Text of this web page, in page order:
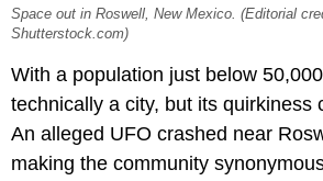
Space out in Roswell, New Mexico. (Editorial
Shutterstock.com)
With a population just below
technically a city, but its quirkiness
An alleged UFO crashed near
making the community